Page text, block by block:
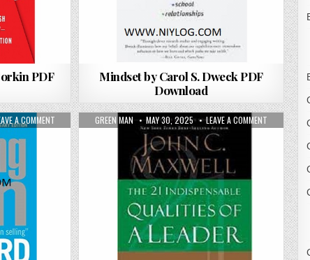
PDF
Mindset by Carol S. Dweck PDF
Download
PDF DOWNLOAD
A COMMENTON SELLING TO WIN BY RICHARD DENNY PDF DOWNLOAD
AUTHOR:
GREEN MAN PUBLISHED DATE:
MAY 30, 2025 LEAVE A COMMENTON THE 21